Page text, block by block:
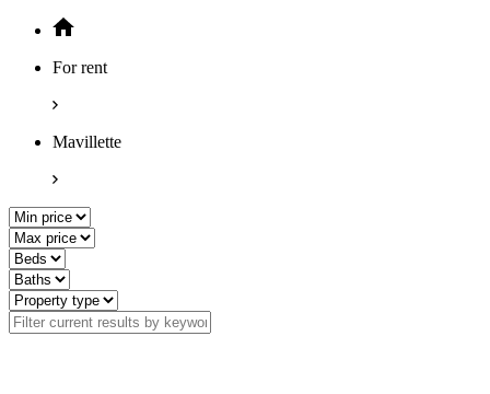
For rent
Mavillette